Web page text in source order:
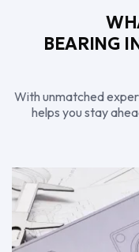
BEARING
With unmatched
helps you stay